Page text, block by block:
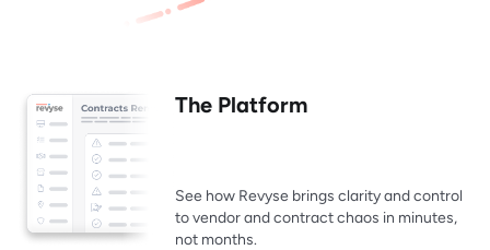
The Platform
See how Revyse brings clarity and control
to vendor and contract chaos in minutes,
not months.